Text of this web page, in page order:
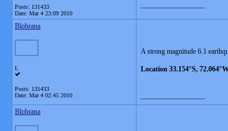
Posts: 131433
Date: Mar 4 23:09 2010
Blobrana
L
Posts: 131433
Date: Mar 4 02:45 2010
A strong magnitude 6.1
Location 33.154°S,
Blobrana